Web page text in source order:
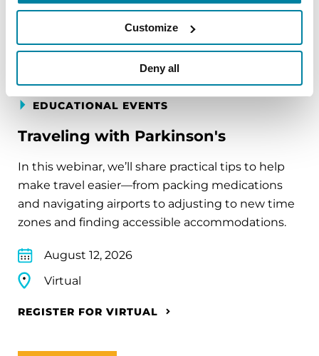
Customize
Deny all
REGISTER FOR VIRTUAL
EDUCATIONAL EVENTS
Traveling with Parkinson's
In this webinar, we’ll share practical tips to help
make travel easier—from packing medications
and navigating airports to adjusting to new time
zones and finding accessible accommodations.
August 12, 2026
Virtual
REGISTER FOR VIRTUAL